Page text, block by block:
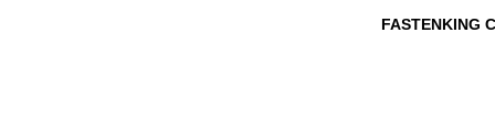
FASTENKING